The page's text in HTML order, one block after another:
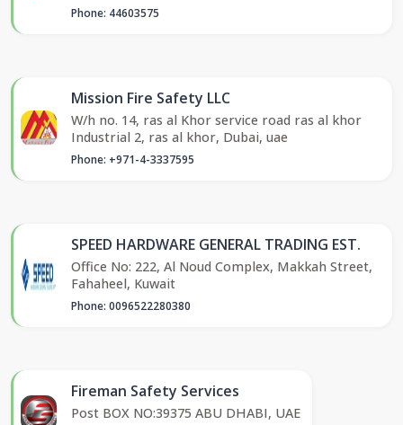
Phone: 44603575
Mission Fire Safety LLC
W/h no. 14, ras al Khor service road ras al khor
Industrial 2, ras al khor, Dubai, uae
Phone: +971-4-3337595
SPEED HARDWARE GENERAL TRADING EST.
Office No: 222, Al Noud Complex, Makkah Street,
Fahaheel, Kuwait
Phone: 0096522280380
Fireman Safety Services
Post BOX NO:39375 ABU DHABI, UAE